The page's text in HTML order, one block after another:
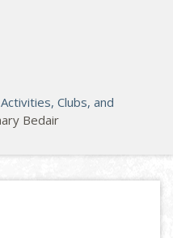
Activities, Clubs, and
Bedair